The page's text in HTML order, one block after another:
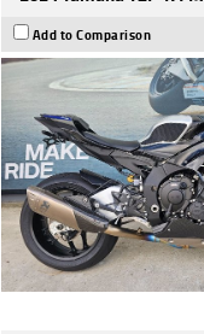
Add to Comparison